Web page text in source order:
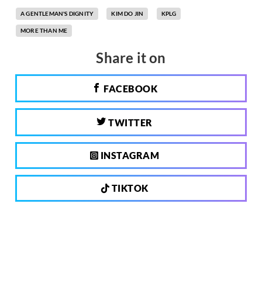
A GENTLEMAN'S DIGNITY KIM DO JIN KPLG
MORE THAN ME
Share it on
FACEBOOK
TWITTER
INSTAGRAM
TIKTOK